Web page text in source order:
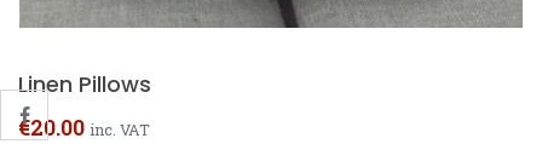
Linen Pillows
€20.00 inc. VAT